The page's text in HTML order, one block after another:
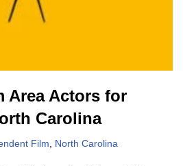
Area Actors for
Carolina
Film, North Carolina